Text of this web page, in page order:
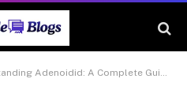
A Complete Guide to Symptoms, Causes, and Treatments